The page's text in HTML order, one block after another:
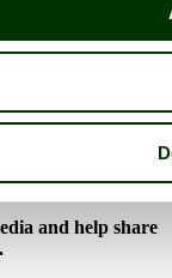
and help share